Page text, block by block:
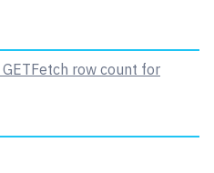
GETFetch row count for